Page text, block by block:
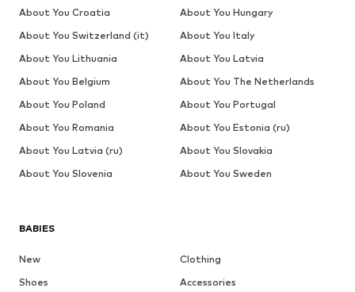
BABIES
New
Clothing
Shoes
Accessories
About You Croatia
About You Hungary
About You Switzerland (it)
About You Italy
About You Lithuania
About You Latvia
About You Belgium
About You The Netherlands
About You Poland
About You Portugal
About You Romania
About You Estonia (ru)
About You Latvia (ru)
About You Slovakia
About You Slovenia
About You Sweden